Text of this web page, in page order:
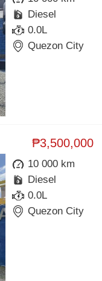
Diesel
0.0L
Quezon City
₱3,500,000
10 000 km
Diesel
0.0L
Quezon City